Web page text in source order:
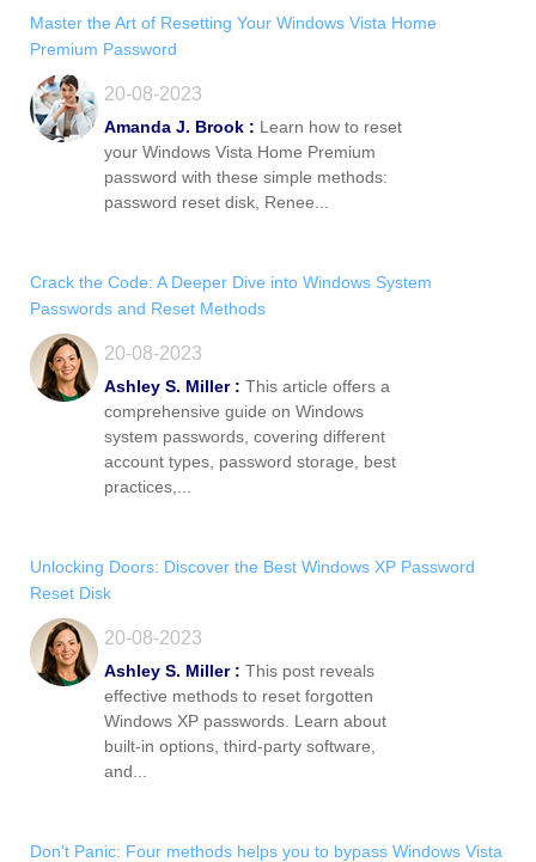
Master the Art of Resetting Your Windows Vista Home
Premium Password
20-08-2023
Amanda J. Brook : Learn how to reset
your Windows Vista Home Premium
password with these simple methods:
password reset disk, Renee...
Crack the Code: A Deeper Dive into Windows System
Passwords and Reset Methods
20-08-2023
Ashley S. Miller : This article offers a
comprehensive guide on Windows
system passwords, covering different
account types, password storage, best
practices,...
Unlocking Doors: Discover the Best Windows XP Password
Reset Disk
20-08-2023
Ashley S. Miller : This post reveals
effective methods to reset forgotten
Windows XP passwords. Learn about
built-in options, third-party software,
and...
Don't Panic: Four methods helps you to bypass Windows Vista